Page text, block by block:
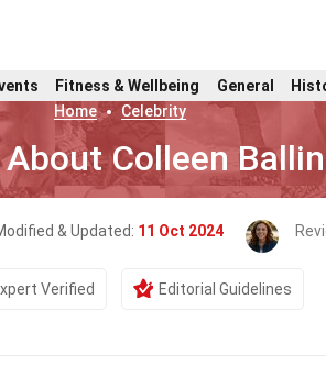
Fitness & Wellbeing General
Home
Celebrity
Colleen
& Updated: 11 Oct 2024
Verified Editorial Guidelines